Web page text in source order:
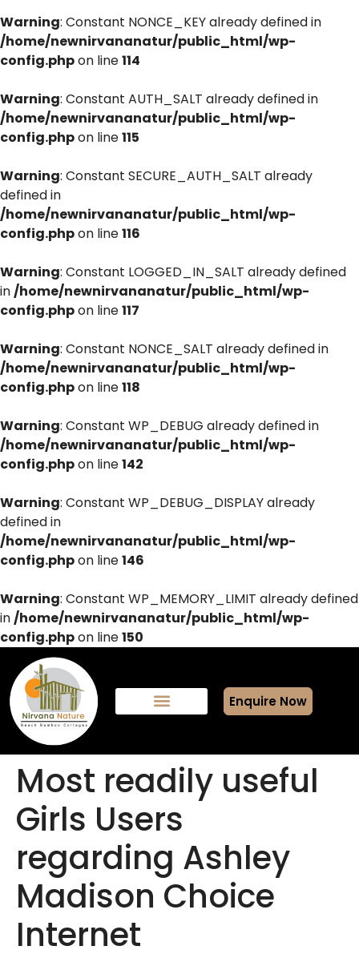
Warning: Constant NONCE_KEY already defined in
/home/newnirvananatur/public_html/wp-
config.phpon line114
Warning: Constant AUTH_SALT already defined in
/home/newnirvananatur/public_html/wp-
config.phpon line115
Warning: Constant SECURE_AUTH_SALT already
defined in
/home/newnirvananatur/public_html/wp-
config.phpon line116
Warning: Constant LOGGED_IN_SALT already defined
in/home/newnirvananatur/public_html/wp-
config.phpon line117
Warning: Constant NONCE_SALT already defined in
/home/newnirvananatur/public_html/wp-
config.phpon line118
Warning: Constant WP_DEBUG already defined in
/home/newnirvananatur/public_html/wp-
config.phpon line142
Warning: Constant WP_DEBUG_DISPLAY already
defined in
/home/newnirvananatur/public_html/wp-
config.phpon line146
Warning: Constant WP_MEMORY_LIMIT already defined
in/home/newnirvananatur/public_html/wp-
config.phpon line150
Enquire Now
Most readily useful
Girls Users
regarding Ashley
Madison Choice
Internet